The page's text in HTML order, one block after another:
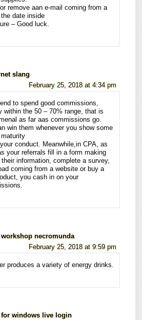
remove aan e-mail coming from a
the date inside
– Good luck.
slang
February 25, 2018 at 4:34 pm
to spend good commissions,
within the 50 – 70% range, that is
as far aas commissions go.
win them whenever you show some
maturity
conduct. Meanwhile,in CPA, as
your referrals fill in a form making
information, complete a survey,
coming from a website or buy a
you cash in on your
workshop necromunda
February 25, 2018 at 9:59 pm
produces a variety of energy drinks.
for windows live login